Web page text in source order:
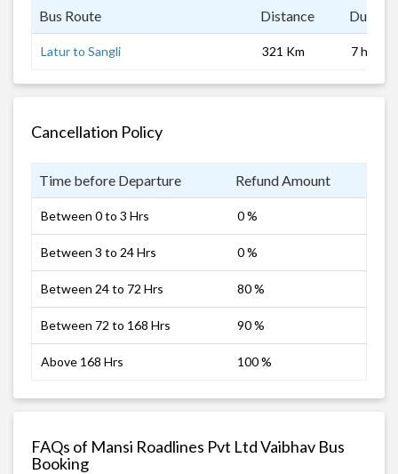
Bus Route Distance
Latur to Sangli 321 Km 7 hrs 0
Cancellation Policy
Time before Departure Refund Amount
Between 0 to 3 Hrs 0 %
Between 3 to 24 Hrs 0 %
Between 24 to 72 Hrs 80 %
Between 72 to 168 Hrs 90 %
Above 168 Hrs 100 %
FAQs of Mansi Roadlines Pvt Ltd Vaibhav Bus
Booking